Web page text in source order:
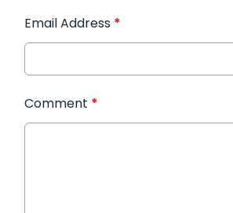
Email Address *
Comment *